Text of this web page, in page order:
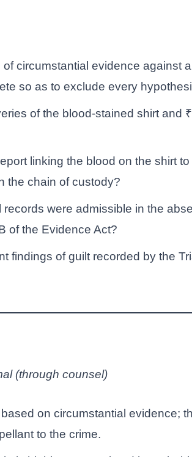
circumstantial evidence against
so as to exclude every
of the blood-stained shirt and
linking the blood on the shirt
the chain of custody?
records were admissible in the
of the Evidence Act?
findings of guilt recorded by the
(through counsel)
on circumstantial evidence;
to the crime.